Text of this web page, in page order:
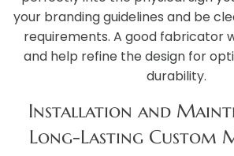
your branding guidelines and be
requirements. A good fabricator
and help refine the design for
durability.
Installation and
Long-Lasting Custom